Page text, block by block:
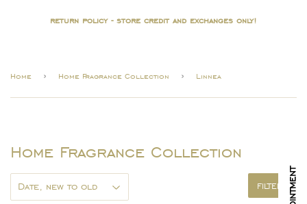
return policy - store credit and exchanges only!
Home › Home Fragrance Collection › Linnea
Home Fragrance Collection
FILTERS